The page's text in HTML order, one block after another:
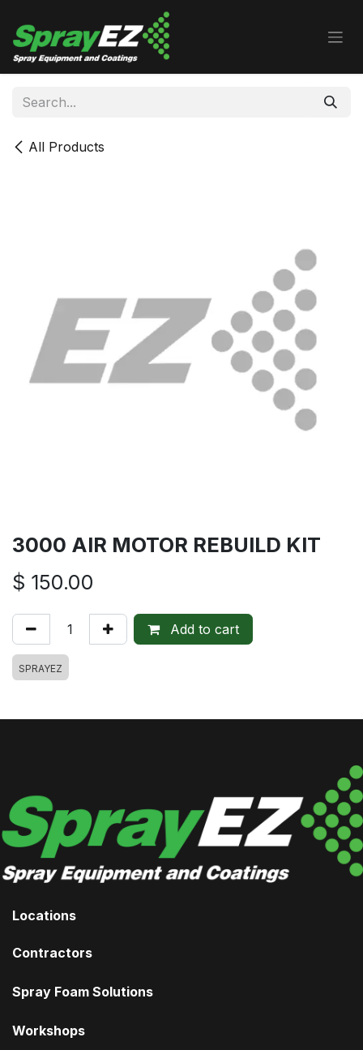
All Products
3000 AIR MOTOR REBUILD KIT
$ 150.00
Add to cart
SPRAYEZ
Locations
Contractors
Spray Foam Solutions
Workshops